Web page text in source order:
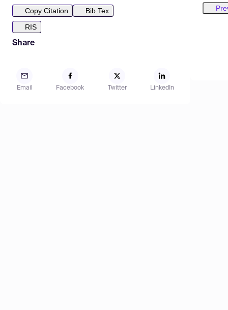
Copy Citation
Bib Tex
RIS
Share
Email Facebook Twitter LinkedIn